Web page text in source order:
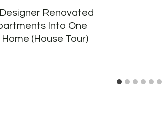
Renovated
Into One
Home (House Tour)